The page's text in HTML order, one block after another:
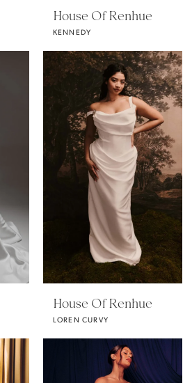
House Of Renhue
KENNEDY
House Of Renhue
LOREN CURVY